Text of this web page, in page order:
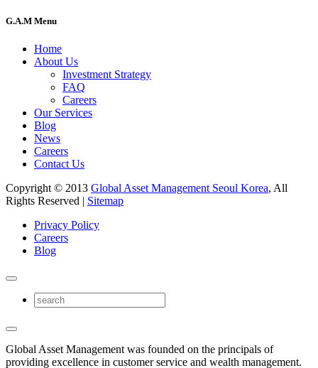
G.A.M Menu
Home
About Us
Investment Strategy
FAQ
Careers
Our Services
Blog
News
Careers
Contact Us
Copyright © 2013 Global Asset Management Seoul Korea, All
Rights Reserved | Sitemap
Privacy Policy
Careers
Blog
Global Asset Management was founded on the principals of
providing excellence in customer service and wealth management.